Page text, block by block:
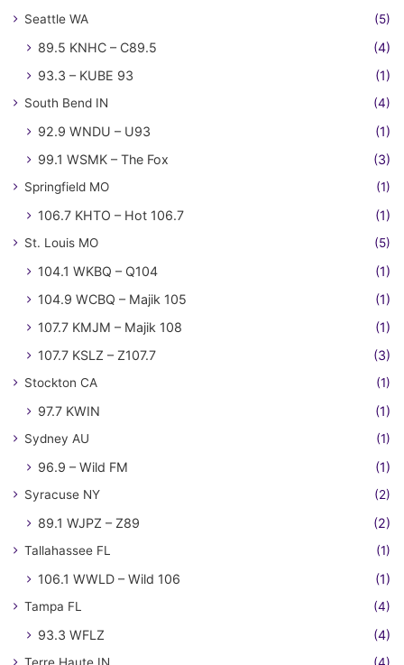
Seattle WA (5)
89.5 KNHC – C89.5
(4)
93.3 – KUBE 93
(1)
South Bend IN (4)
92.9 WNDU – U93
(1)
99.1 WSMK – The Fox
(3)
Springfield MO (1)
106.7 KHTO – Hot 106.7 (1)
St. Louis MO (5)
104.1 WKBQ – Q104
(1)
104.9 WCBQ – Majik 105
(1)
107.7 KMJM – Majik 108
(1)
107.7 KSLZ – Z107.7
(3)
Stockton CA (1)
97.7 KWIN (1)
Sydney AU (1)
96.9 – Wild FM (1)
Syracuse NY (2)
89.1 WJPZ – Z89 (2)
Tallahassee FL (1)
106.1 WWLD – Wild 106 (1)
Tampa FL (4)
93.3 WFLZ (4)